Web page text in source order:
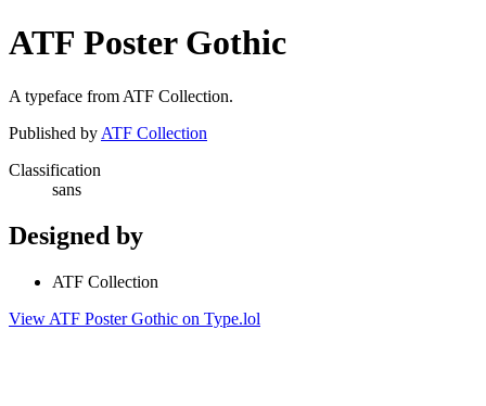
ATF Poster Gothic
A typeface from ATF Collection.
Published by ATF Collection
Classification
sans
Designed by
ATF Collection
View ATF Poster Gothic on Type.lol